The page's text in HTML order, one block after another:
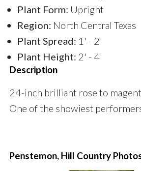
Plant Form: Upright
Region: North Central Texas
Plant Spread: 1' - 2'
Plant Height: 2' - 4'
Description
24-inch brilliant rose to
One of the showiest
Penstemon, Hill Country